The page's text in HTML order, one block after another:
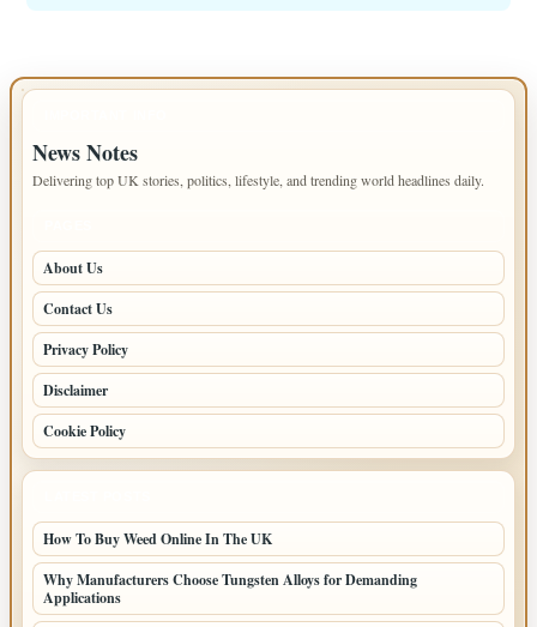
News Notes
Delivering top UK stories, politics, lifestyle, and trending world headlines daily.
About Us
Contact Us
Privacy Policy
Disclaimer
Cookie Policy
How To Buy Weed Online In The UK
Why Manufacturers Choose Tungsten Alloys for Demanding
Applications